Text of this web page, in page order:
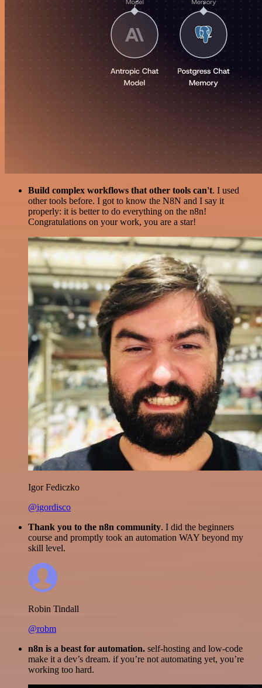
Build complex workflows that other tools can't. I used
other tools before. I got to know the N8N and I say it
properly: it is better to do everything on the n8n!
Congratulations on your work, you are a star!
Igor Fediczko
@igordisco
Thank you to the n8n community. I did the beginners
course and promptly took an automation WAY beyond my
skill level.
Robin Tindall
@robm
n8n is a beast for automation. self-hosting and low-code
make it a dev’s dream. if you’re not automating yet, you’re
working too hard.